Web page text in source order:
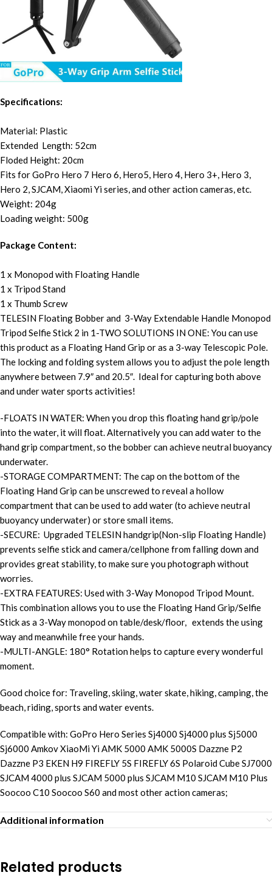
Specifications:
Material: Plastic
Extended Length: 52cm
Floded Height: 20cm
Fits for GoPro Hero 7 Hero 6, Hero5, Hero 4, Hero 3+, Hero 3,
Hero 2, SJCAM, Xiaomi Yi series, and other action cameras, etc.
Weight: 204g
Loading weight: 500g
Package Content:
1 x Monopod with Floating Handle
1 x Tripod Stand
1 x Thumb Screw
TELESIN Floating Bobber and 3-Way Extendable Handle Monopod
Tripod Selfie Stick 2 in 1-TWO SOLUTIONS IN ONE: You can use
this product as a Floating Hand Grip or as a 3-way Telescopic Pole.
The locking and folding system allows you to adjust the pole length
anywhere between 7.9″ and 20.5″. Ideal for capturing both above
and under water sports activities!
-FLOATS IN WATER: When you drop this floating hand grip/pole
into the water, it will float. Alternatively you can add water to the
hand grip compartment, so the bobber can achieve neutral buoyancy
underwater.
-STORAGE COMPARTMENT: The cap on the bottom of the
Floating Hand Grip can be unscrewed to reveal a hollow
compartment that can be used to add water (to achieve neutral
buoyancy underwater) or store small items.
-SECURE: Upgraded TELESIN handgrip(Non-slip Floating Handle)
prevents selfie stick and camera/cellphone from falling down and
provides great stability, to make sure you photograph without
worries.
-EXTRA FEATURES: Used with 3-Way Monopod Tripod Mount.
This combination allows you to use the Floating Hand Grip/Selfie
Stick as a 3-Way monopod on table/desk/floor, extends the using
way and meanwhile free your hands.
-MULTI-ANGLE: 180° Rotation helps to capture every wonderful
moment.
Good choice for: Traveling, skiing, water skate, hiking, camping, the
beach, riding, sports and water events.
Compatible with: GoPro Hero Series Sj4000 Sj4000 plus Sj5000
Sj6000 Amkov XiaoMi Yi AMK 5000 AMK 5000S Dazzne P2
Dazzne P3 EKEN H9 FIREFLY 5S FIREFLY 6S Polaroid Cube SJ7000
SJCAM 4000 plus SJCAM 5000 plus SJCAM M10 SJCAM M10 Plus
Soocoo C10 Soocoo S60 and most other action cameras;
Additional information
Related products